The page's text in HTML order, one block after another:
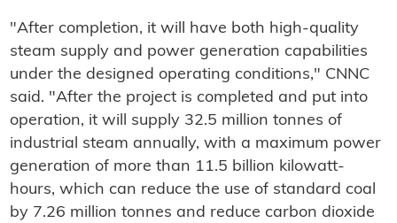
"After completion, it will have both high-quality
steam supply and power generation capabilities
under the designed operating conditions," CNNC
said. "After the project is completed and put into
operation, it will supply 32.5 million tonnes of
industrial steam annually, with a maximum power
generation of more than 11.5 billion kilowatt-
hours, which can reduce the use of standard coal
by 7.26 million tonnes and reduce carbon dioxide